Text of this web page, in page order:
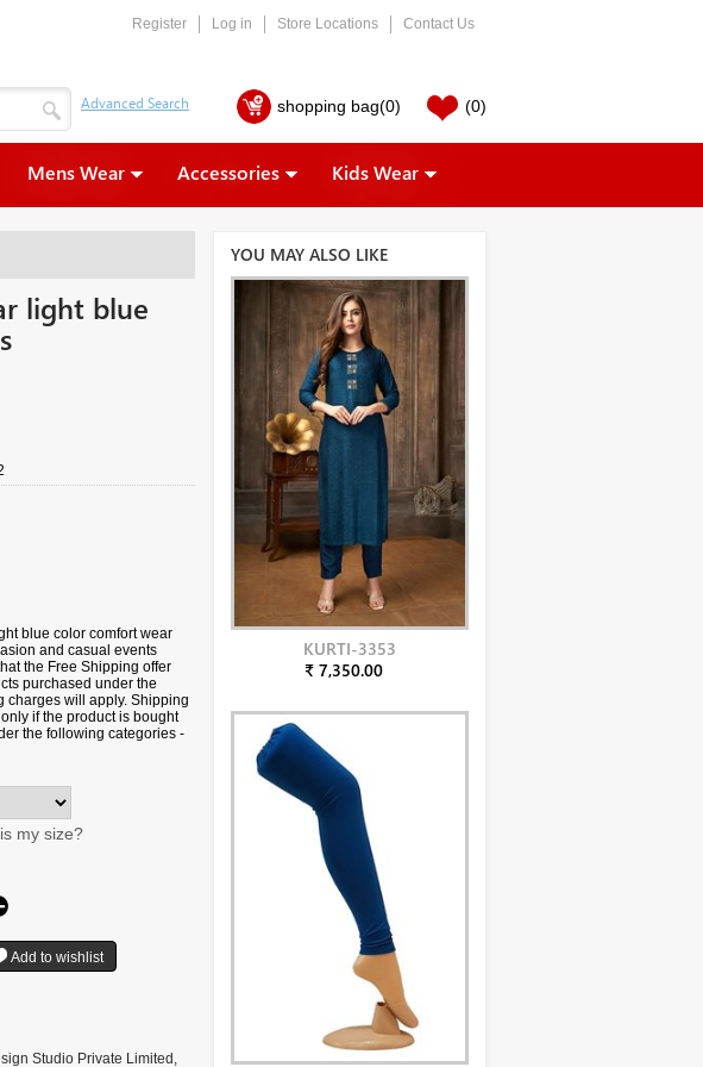
Register Log in Store Locations Contact Us
shopping bag(0) (0)
Mens Wear Accessories Kids Wear
light blue
blue color comfort wear
and casual events
the Free Shipping offer
purchased under the
charges will apply. Shipping
if the product is bought
the following categories -
my size?
Studio Private Limited,
YOU MAY ALSO LIKE
KURTI-3353
₹ 7,350.00